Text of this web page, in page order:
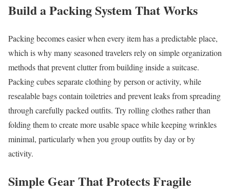
Build a Packing System That Works
Packing becomes easier when every item has a predictable place,
which is why many seasoned travelers rely on simple organization
methods that prevent clutter from building inside a suitcase.
Packing cubes separate clothing by person or activity, while
resealable bags contain toiletries and prevent leaks from spreading
through carefully packed outfits. Try rolling clothes rather than
folding them to create more usable space while keeping wrinkles
minimal, particularly when you group outfits by day or by
activity.
Simple Gear That Protects Fragile